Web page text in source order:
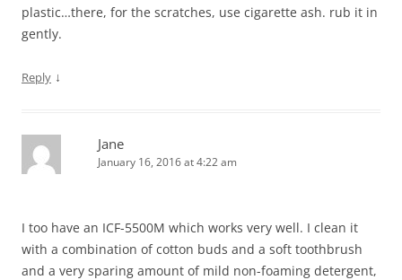
plastic…there, for the scratches, use cigarette ash. rub it in
gently.
Reply ↓
Jane
January 16, 2016 at 4:22 am
I too have an ICF-5500M which works very well. I clean it
with a combination of cotton buds and a soft toothbrush
and a very sparing amount of mild non-foaming detergent,